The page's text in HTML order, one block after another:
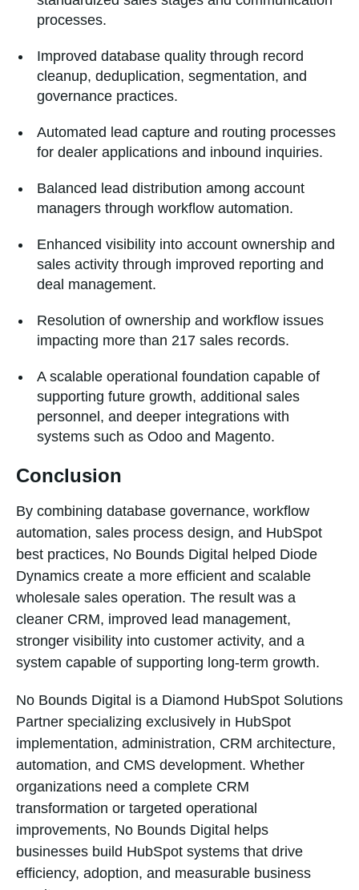
processes.
Improved database quality through record
cleanup, deduplication, segmentation, and
governance practices.
Automated lead capture and routing processes
for dealer applications and inbound inquiries.
Balanced lead distribution among account
managers through workflow automation.
Enhanced visibility into account ownership and
sales activity through improved reporting and
deal management.
Resolution of ownership and workflow issues
impacting more than 217 sales records.
A scalable operational foundation capable of
supporting future growth, additional sales
personnel, and deeper integrations with
systems such as Odoo and Magento.
Conclusion
By combining database governance, workflow
automation, sales process design, and HubSpot
best practices, No Bounds Digital helped Diode
Dynamics create a more efficient and scalable
wholesale sales operation. The result was a
cleaner CRM, improved lead management,
stronger visibility into customer activity, and a
system capable of supporting long-term growth.
No Bounds Digital is a Diamond HubSpot Solutions
Partner specializing exclusively in HubSpot
implementation, administration, CRM architecture,
automation, and CMS development. Whether
organizations need a complete CRM
transformation or targeted operational
improvements, No Bounds Digital helps
businesses build HubSpot systems that drive
efficiency, adoption, and measurable business